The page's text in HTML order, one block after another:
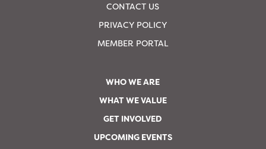
CONTACT US
PRIVACY POLICY
MEMBER PORTAL
WHO WE ARE
WHAT WE VALUE
GET INVOLVED
UPCOMING EVENTS